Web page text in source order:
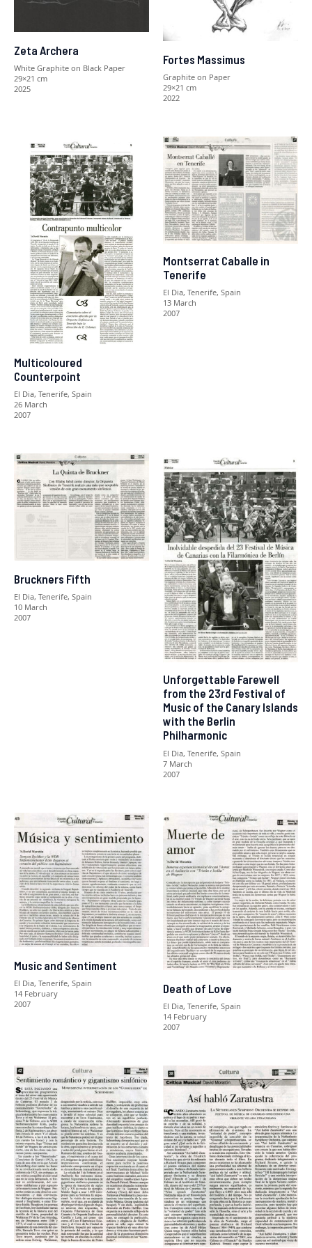
Zeta Archera
White Graphite on Black Paper
29×21 cm
2025
Fortes Massimus
Graphite on Paper
29×21 cm
2022
Multicoloured
Counterpoint
El Dia, Tenerife, Spain
26 March
2007
Montserrat Caballe in
Tenerife
El Dia, Tenerife, Spain
13 March
2007
Bruckners Fifth
El Dia, Tenerife, Spain
10 March
2007
Unforgettable Farewell
from the 23rd Festival of
Music of the Canary Islands
with the Berlin
Philharmonic
El Dia, Tenerife, Spain
7 March
2007
Music and Sentiment
El Dia, Tenerife, Spain
14 February
2007
Death of Love
El Dia, Tenerife, Spain
14 February
2007